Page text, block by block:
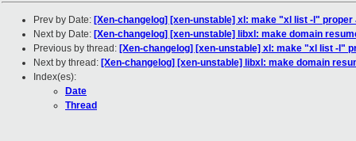
Prev by Date: [Xen-changelog] [xen-unstable] xl: make "xl list -l" proper
Next by Date: [Xen-changelog] [xen-unstable] libxl: make domain
Previous by thread: [Xen-changelog] [xen-unstable] xl: make "xl list -l"
Next by thread: [Xen-changelog] [xen-unstable] libxl: make domain
Index(es):
Date
Thread